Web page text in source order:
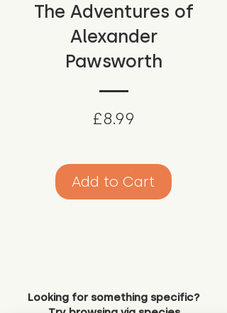
The Adventures of
Alexander
Pawsworth
£8.99
Add to Cart
Looking for something specific?